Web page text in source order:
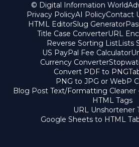
© Digital Information World
Privacy PolicyAI PolicyContact
HTML EditorSlug Generator
Title Case ConverterURL
Reverse Sorting ListLists
US PayPal Fee Calculator
Currency Converter
Convert PDF to PNG
PNG to JPG or WebP
Blog Post Text/Formatting
HTML Tags
URL Unshortener
Google Sheets to HTML